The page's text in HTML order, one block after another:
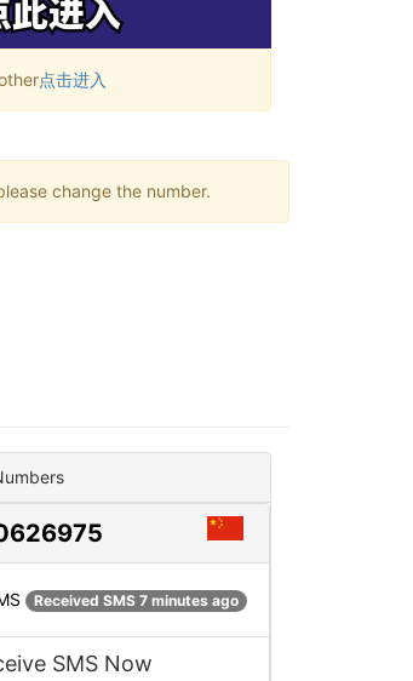
点击进入
change the number.
Received SMS 7 minutes ago
SMS Now